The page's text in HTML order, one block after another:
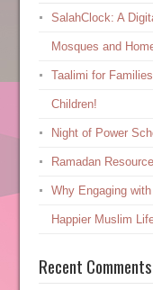
SalahClock: A
Mosques and
Taalimi for
Children!
Night of Power
Ramadan
Why Engaging
Happier Muslim
Recent Comments